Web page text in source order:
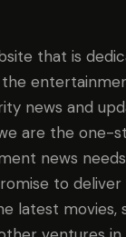
that is
news and
are the one-
news
to deliver
latest movies,